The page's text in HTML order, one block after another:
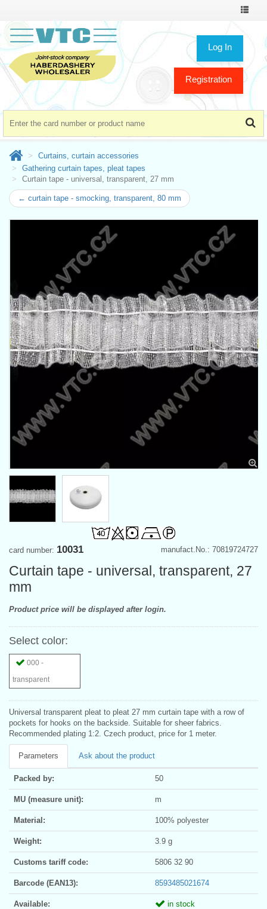
Toggle
Log In
Registration
Curtains, curtain accessories
Gathering curtain tapes, pleat tapes
Curtain tape - universal, transparent, 27 mm
← curtain tape - smocking, transparent, 80 mm
manufact.No.: 70819724727
card number: 10031
Curtain tape - universal, transparent, 27
mm
Product price will be displayed after login.
Select color:
000 -
transparent
Universal transparent pleat to pleat 27 mm curtain tape with a row of
pockets for hooks on the backside. Suitable for sheer fabrics.
Recommended plating 1:2. Czech product, price for 1 meter.
Parameters Ask about the product
Packed by: 50
MU (measure unit): m
Material: 100% polyester
Weight: 3.9 g
Customs tariff code: 5806 32 90
Barcode (EAN13): 8593485021674
Available: in stock